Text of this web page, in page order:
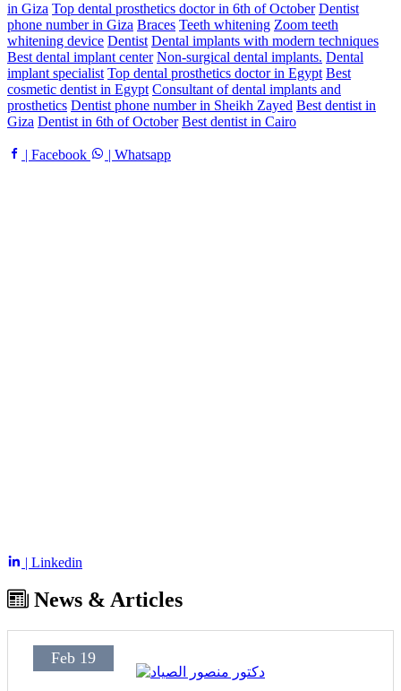
in Giza Top dental prosthetics doctor in 6th of October Dentist
phone number in Giza Braces Teeth whitening Zoom teeth
whitening device Dentist Dental implants with modern techniques
Best dental implant center Non-surgical dental implants. Dental
implant specialist Top dental prosthetics doctor in Egypt Best
cosmetic dentist in Egypt Consultant of dental implants and
prosthetics Dentist phone number in Sheikh Zayed Best dentist in
Giza Dentist in 6th of October Best dentist in Cairo
| Facebook | Whatsapp
| Linkedin
News & Articles
Feb 19